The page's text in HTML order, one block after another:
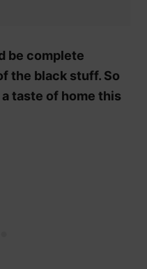
be complete
the black stuff. So
taste of home this